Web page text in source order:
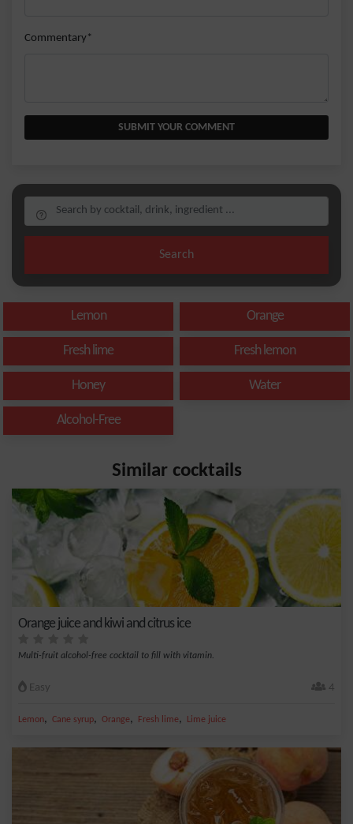
Commentary*
SUBMIT YOUR COMMENT
Search
Lemon Orange
Fresh lime Fresh lemon
Honey Water
Alcohol-Free
Similar cocktails
Orange juice and kiwi and citrus ice
Multi-fruit alcohol-free cocktail to fill with vitamin.
Easy 4
Lemon, Cane syrup, Orange, Fresh lime, Lime juice